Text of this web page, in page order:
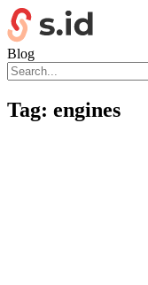
Blog
Tag: engines